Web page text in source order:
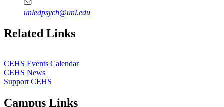
unledpsych@unl.edu
Related Links
CEHS Events Calendar
CEHS News
Support CEHS
Campus Links